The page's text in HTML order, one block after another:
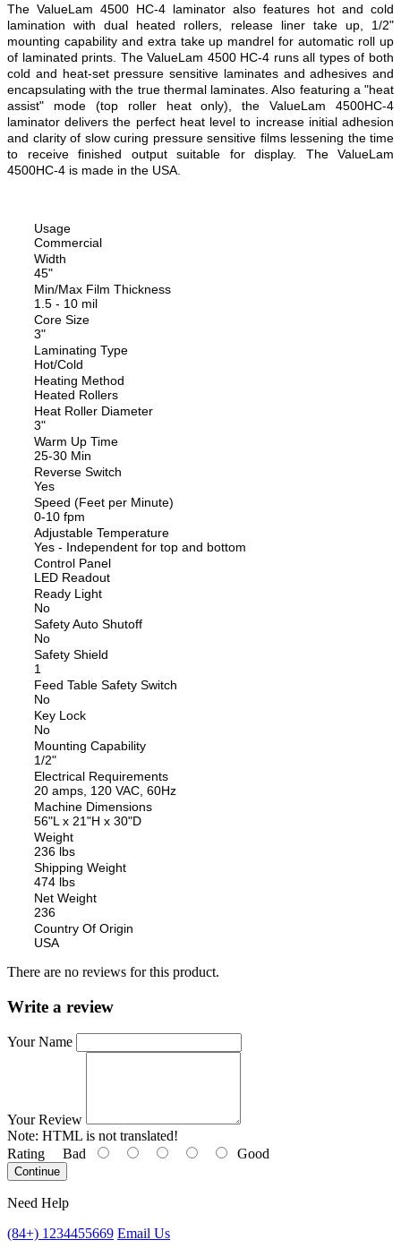
The ValueLam 4500 HC-4 laminator also features hot and cold
lamination with dual heated rollers, release liner take up, 1/2"
mounting capability and extra take up mandrel for automatic roll up
of laminated prints. The ValueLam 4500 HC-4 runs all types of both
cold and heat-set pressure sensitive laminates and adhesives and
encapsulating with the true thermal laminates. Also featuring a "heat
assist" mode (top roller heat only), the ValueLam 4500HC-4
laminator delivers the perfect heat level to increase initial adhesion
and clarity of slow curing pressure sensitive films lessening the time
to receive finished output suitable for display. The ValueLam
4500HC-4 is made in the USA.
Usage
Commercial
Width
45"
Min/Max Film Thickness
1.5 - 10 mil
Core Size
3"
Laminating Type
Hot/Cold
Heating Method
Heated Rollers
Heat Roller Diameter
3"
Warm Up Time
25-30 Min
Reverse Switch
Yes
Speed (Feet per Minute)
0-10 fpm
Adjustable Temperature
Yes - Independent for top and bottom
Control Panel
LED Readout
Ready Light
No
Safety Auto Shutoff
No
Safety Shield
1
Feed Table Safety Switch
No
Key Lock
No
Mounting Capability
1/2"
Electrical Requirements
20 amps, 120 VAC, 60Hz
Machine Dimensions
56"L x 21"H x 30"D
Weight
236 lbs
Shipping Weight
474 lbs
Net Weight
236
Country Of Origin
USA
There are no reviews for this product.
Write a review
Your Name
Your Review
Note: HTML is not translated!
Rating Bad Good
Continue
Need Help
(84+) 1234455669 Email Us